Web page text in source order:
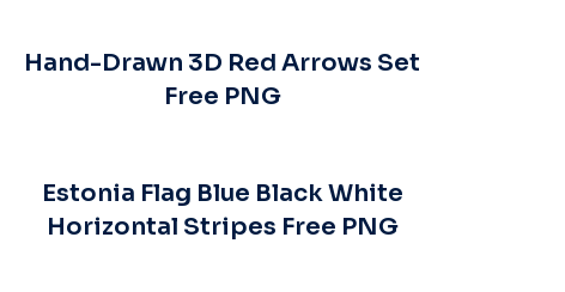
Hand-Drawn 3D Red Arrows Set
Free PNG
Estonia Flag Blue Black White
Horizontal Stripes Free PNG